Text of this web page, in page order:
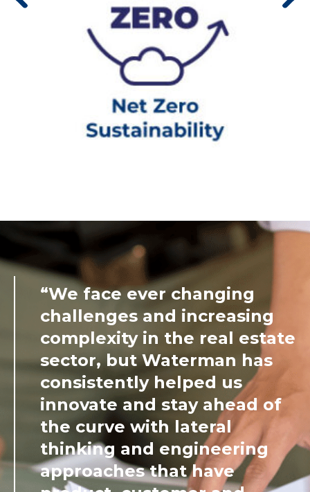
“We face ever changing
challenges and increasing
complexity in the real estate
sector, but Waterman has
consistently helped us
innovate and stay ahead of
the curve with lateral
thinking and engineering
approaches that have